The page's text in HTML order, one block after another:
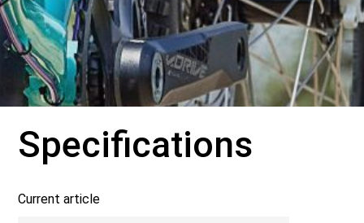
Specifications
Current article